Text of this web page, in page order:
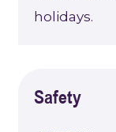
holidays.
Safety